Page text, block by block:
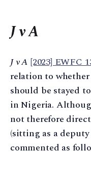
J v A
J v A [2023] EWFC
relation to
should be stayed
in Nigeria.
not therefore
(sitting as a
commented as